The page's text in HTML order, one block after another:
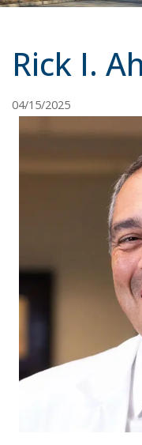
CONTACT US
Rick I.
04/15/2025